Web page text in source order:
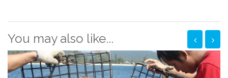
You may also like...